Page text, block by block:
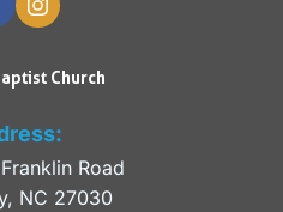
Church
Road
NC 27030